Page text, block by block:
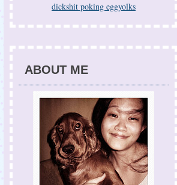
dickshit poking eggyolks
ABOUT ME